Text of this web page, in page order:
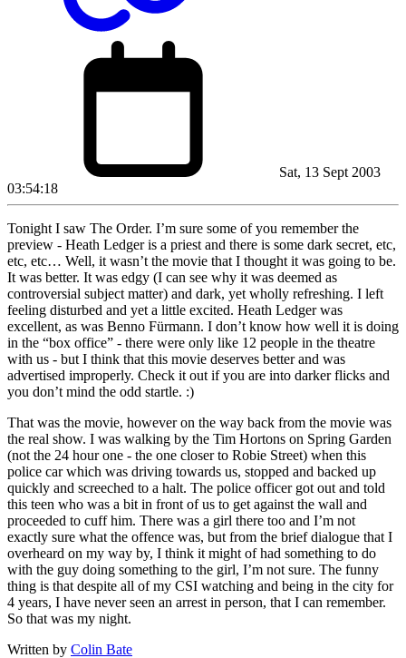
Sat, 13 Sept 2003
03:54:18
Tonight I saw The Order. I’m sure some of you remember the
preview - Heath Ledger is a priest and there is some dark secret, etc,
etc, etc… Well, it wasn’t the movie that I thought it was going to be.
It was better. It was edgy (I can see why it was deemed as
controversial subject matter) and dark, yet wholly refreshing. I left
feeling disturbed and yet a little excited. Heath Ledger was
excellent, as was Benno Fürmann. I don’t know how well it is doing
in the “box office” - there were only like 12 people in the theatre
with us - but I think that this movie deserves better and was
advertised improperly. Check it out if you are into darker flicks and
you don’t mind the odd startle. :)
That was the movie, however on the way back from the movie was
the real show. I was walking by the Tim Hortons on Spring Garden
(not the 24 hour one - the one closer to Robie Street) when this
police car which was driving towards us, stopped and backed up
quickly and screeched to a halt. The police officer got out and told
this teen who was a bit in front of us to get against the wall and
proceeded to cuff him. There was a girl there too and I’m not
exactly sure what the offence was, but from the brief dialogue that I
overheard on my way by, I think it might of had something to do
with the guy doing something to the girl, I’m not sure. The funny
thing is that despite all of my CSI watching and being in the city for
4 years, I have never seen an arrest in person, that I can remember.
So that was my night.
Written by Colin Bate